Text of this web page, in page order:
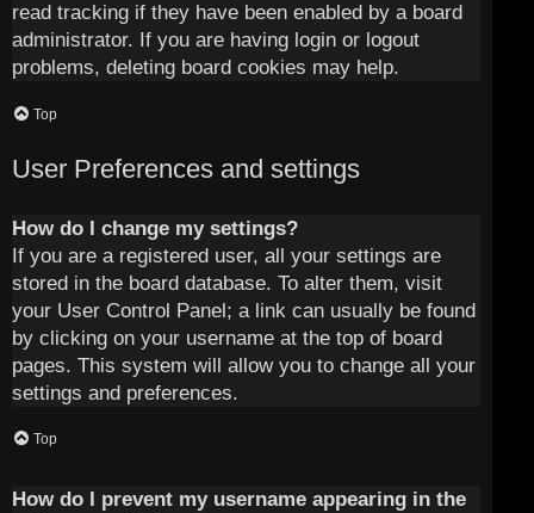
read tracking if they have been enabled by a board
administrator. If you are having login or logout
problems, deleting board cookies may help.
Top
User Preferences and settings
How do I change my settings?
If you are a registered user, all your settings are
stored in the board database. To alter them, visit
your User Control Panel; a link can usually be found
by clicking on your username at the top of board
pages. This system will allow you to change all your
settings and preferences.
Top
How do I prevent my username appearing in the